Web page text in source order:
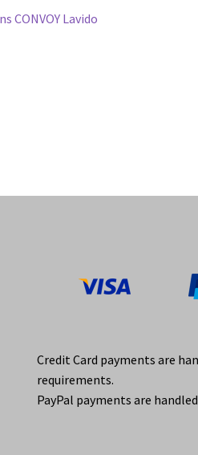
CONVOY Lavido
Credit Card payments are
requirements.
PayPal payments are